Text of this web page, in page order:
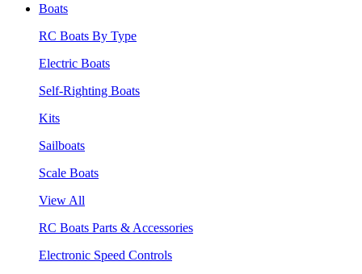
Boats
RC Boats By Type
Electric Boats
Self-Righting Boats
Kits
Sailboats
Scale Boats
View All
RC Boats Parts & Accessories
Electronic Speed Controls